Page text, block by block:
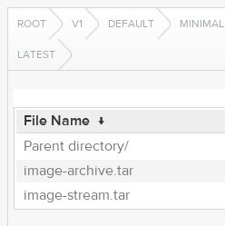
ROOT V1 DEFAULT MINIMAL
LATEST
File Name ↓
Parent directory/
image-archive.tar
image-stream.tar